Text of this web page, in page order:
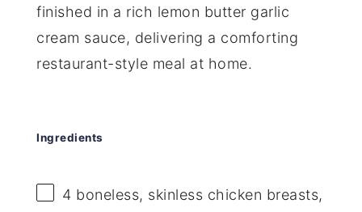
finished in a rich lemon butter garlic
cream sauce, delivering a comforting
restaurant-style meal at home.
Ingredients
4 boneless, skinless chicken breasts,